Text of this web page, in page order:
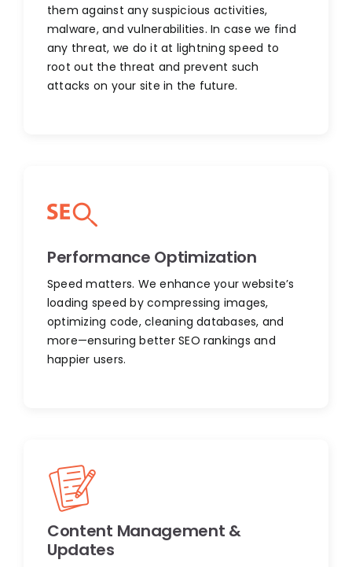
them against any suspicious activities,
malware, and vulnerabilities. In case we find
any threat, we do it at lightning speed to
root out the threat and prevent such
attacks on your site in the future.
Performance Optimization
Speed matters. We enhance your website’s
loading speed by compressing images,
optimizing code, cleaning databases, and
more—ensuring better SEO rankings and
happier users.
Content Management &
Updates